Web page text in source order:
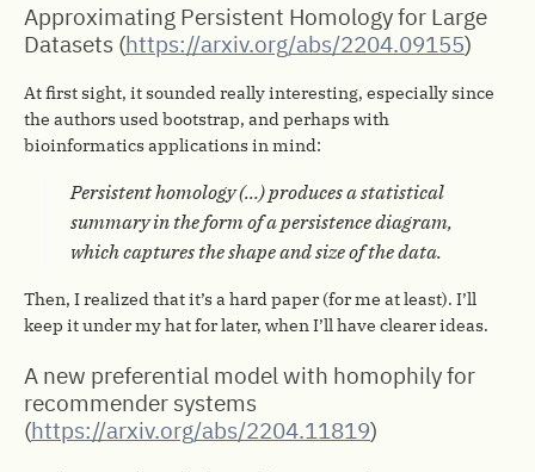
Approximating Persistent Homology for Large
Datasets (https://arxiv.org/abs/2204.09155)
At first sight, it sounded really interesting, especially since
the authors used bootstrap, and perhaps with
bioinformatics applications in mind:
Persistent homology (…) produces a statistical
summary in the form of a persistence diagram,
which captures the shape and size of the data.
Then, I realized that it’s a hard paper (for me at least). I’ll
keep it under my hat for later, when I’ll have clearer ideas.
A new preferential model with homophily for
recommender systems
(https://arxiv.org/abs/2204.11819)